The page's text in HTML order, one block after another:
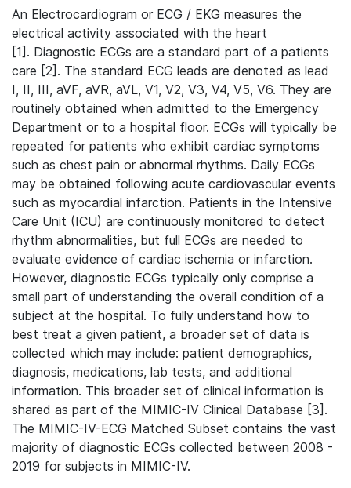
An Electrocardiogram or ECG / EKG measures the
electrical activity associated with the heart
[1]. Diagnostic ECGs are a standard part of a patients
care [2]. The standard ECG leads are denoted as lead
I, II, III, aVF, aVR, aVL, V1, V2, V3, V4, V5, V6. They are
routinely obtained when admitted to the Emergency
Department or to a hospital floor. ECGs will typically be
repeated for patients who exhibit cardiac symptoms
such as chest pain or abnormal rhythms. Daily ECGs
may be obtained following acute cardiovascular events
such as myocardial infarction. Patients in the Intensive
Care Unit (ICU) are continuously monitored to detect
rhythm abnormalities, but full ECGs are needed to
evaluate evidence of cardiac ischemia or infarction.
However, diagnostic ECGs typically only comprise a
small part of understanding the overall condition of a
subject at the hospital. To fully understand how to
best treat a given patient, a broader set of data is
collected which may include: patient demographics,
diagnosis, medications, lab tests, and additional
information. This broader set of clinical information is
shared as part of the MIMIC-IV Clinical Database [3].
The MIMIC-IV-ECG Matched Subset contains the vast
majority of diagnostic ECGs collected between 2008 -
2019 for subjects in MIMIC-IV.